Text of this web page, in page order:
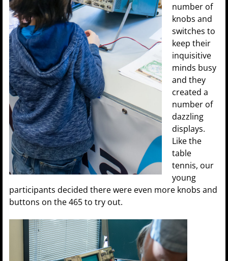
number of
knobs and
switches to
keep their
inquisitive
minds busy
and they
created a
number of
dazzling
displays.
Like the
table
tennis, our
young
participants decided there were even more knobs and
buttons on the 465 to try out.